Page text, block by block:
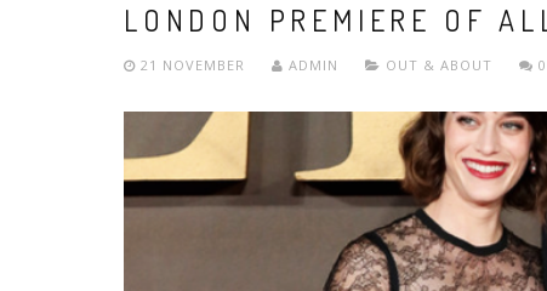
LONDON PREMIERE OF
21 NOVEMBER ADMIN OUT & ABOUT